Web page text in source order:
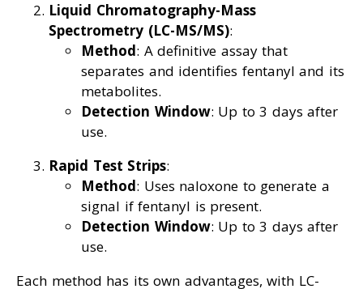
Liquid Chromatography-Mass
Spectrometry (LC-MS/MS):
Method: A definitive assay that
separates and identifies fentanyl and its
metabolites.
Detection Window: Up to 3 days after
use.
Rapid Test Strips:
Method: Uses naloxone to generate a
signal if fentanyl is present.
Detection Window: Up to 3 days after
use.
Each method has its own advantages, with LC-